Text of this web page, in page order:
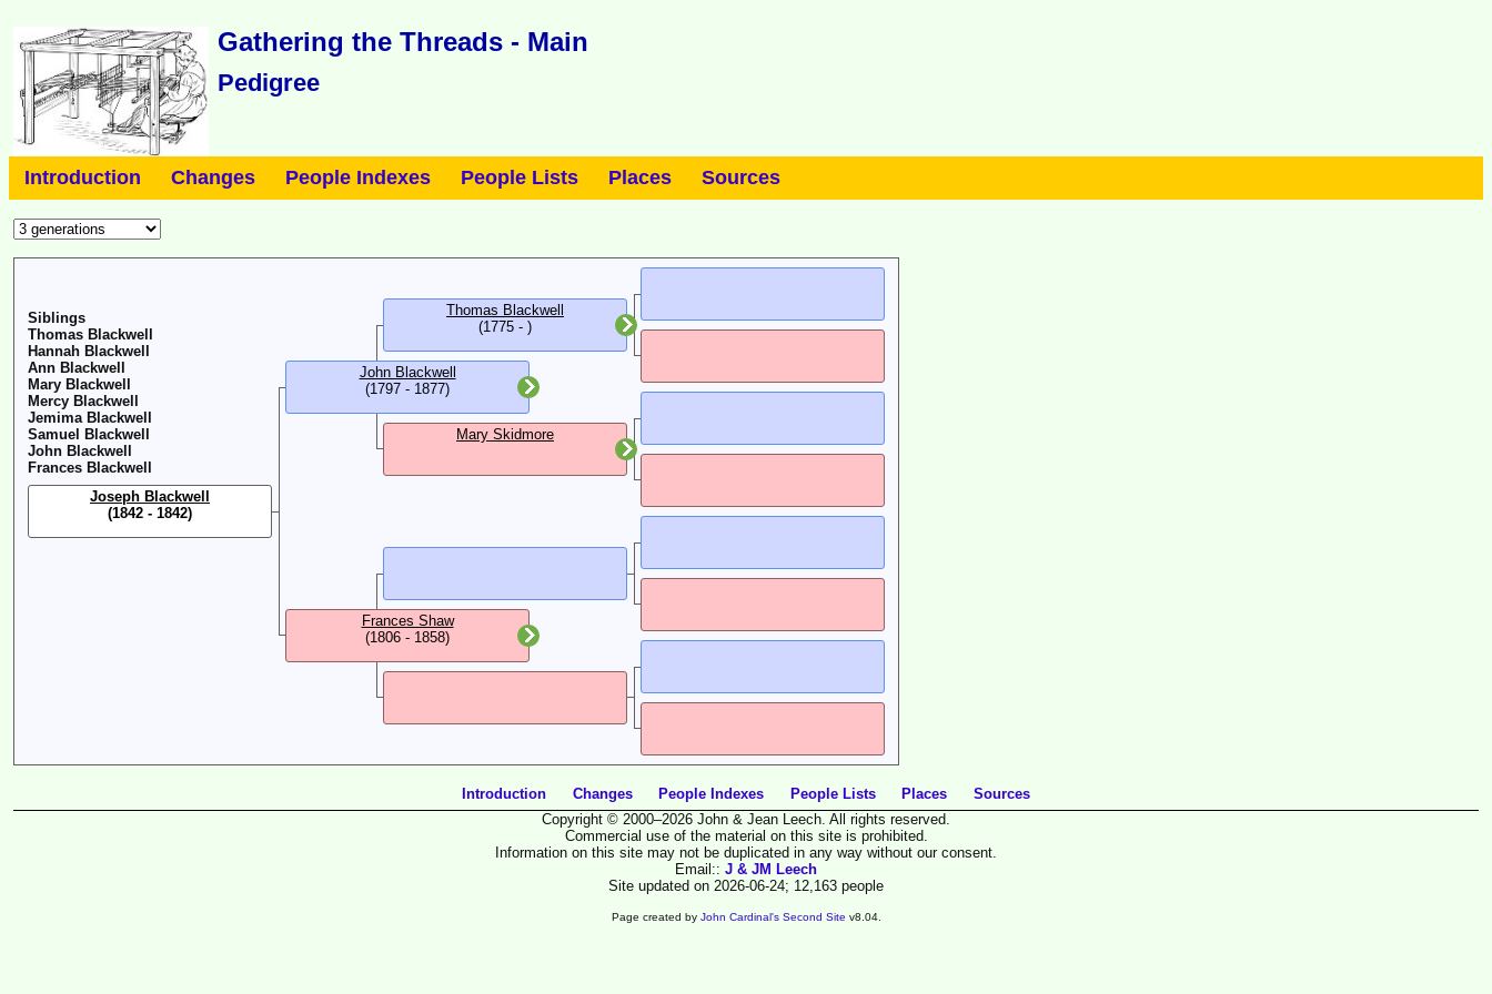
Gathering the Threads - Main
Pedigree
Introduction Changes People Indexes People Lists Places Sources
Siblings
Thomas Blackwell
Hannah Blackwell
Ann Blackwell
Mary Blackwell
Mercy Blackwell
Jemima Blackwell
Samuel Blackwell
John Blackwell
Frances Blackwell
Joseph Blackwell
(1842 - 1842)
John Blackwell
(1797 - 1877)
Frances Shaw
(1806 - 1858)
Thomas Blackwell
(1775 - )
Mary Skidmore
Introduction Changes People Indexes People Lists Places
Sources
Copyright © 2000–2026 John & Jean Leech. All rights reserved.
Commercial use of the material on this site is prohibited.
Information on this site may not be duplicated in any way without our consent.
Email:: J & JM Leech
Site updated on 2026-06-24; 12,163 people
Page created by John Cardinal's Second Site v8.04.